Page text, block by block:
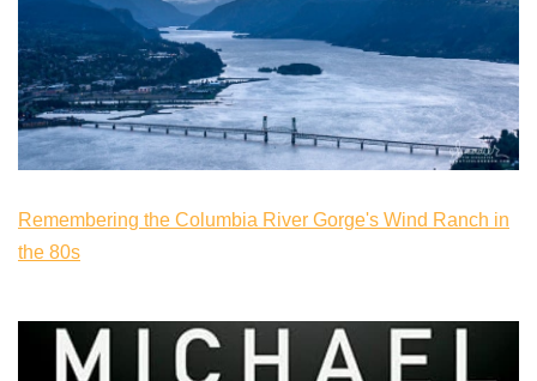
Remembering the Columbia River Gorge's Wind Ranch in
the 80s